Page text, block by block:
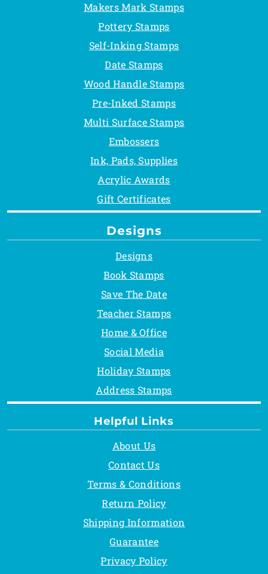
Helpful Links
About Us
Contact Us
Terms & Conditions
Return Policy
Shipping Information
Guarantee
Privacy Policy
Makers Mark Stamps
Pottery Stamps
Self-Inking Stamps
Date Stamps
Wood Handle Stamps
Pre-Inked Stamps
Multi Surface Stamps
Embossers
Ink, Pads, Supplies
Acrylic Awards
Gift Certificates
Designs
Designs
Book Stamps
Save The Date
Teacher Stamps
Home & Office
Social Media
Holiday Stamps
Address Stamps